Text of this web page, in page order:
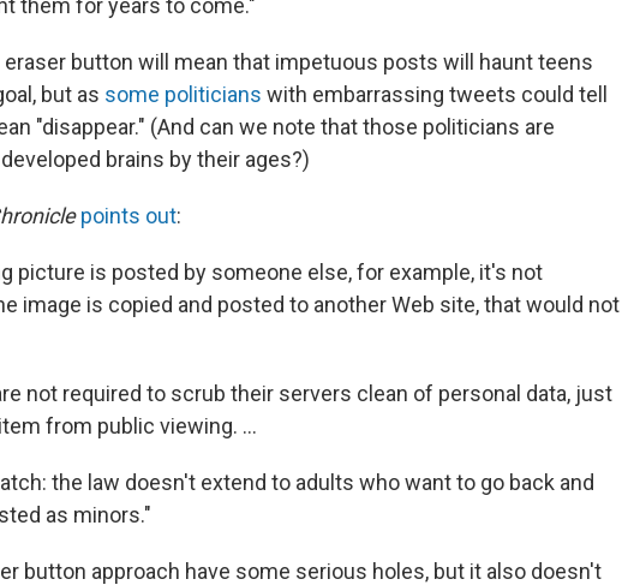
them for years to come."
eraser button will mean that impetuous posts will haunt teens
but as some politicians with embarrassing tweets could tell
"disappear." (And can we note that those politicians are
brains by their ages?)
points out:
picture is posted by someone else, for example, it's not
image is copied and posted to another Web site, that would not
not required to scrub their servers clean of personal data, just
from public viewing. ...
the law doesn't extend to adults who want to go back and
as minors."
button approach have some serious holes, but it also doesn't